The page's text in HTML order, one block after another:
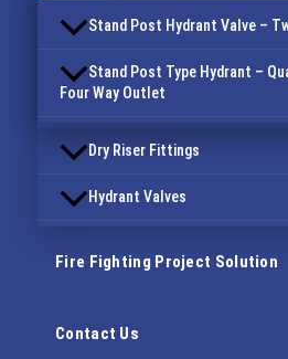
Stand Post Hydrant Valve –
Stand Post Type Hydrant –
Four Way Outlet
Dry Riser Fittings
Hydrant Valves
Fire Fighting Project Solution
Contact Us